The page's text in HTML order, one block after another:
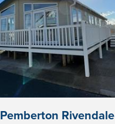
Pemberton Rivendale